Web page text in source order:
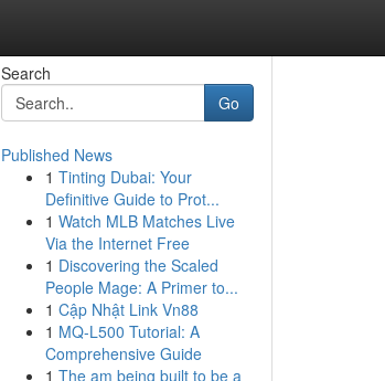
Search
Go
Published News
1 Tinting Dubai: Your
Definitive Guide to Prot...
1 Watch MLB Matches Live
Via the Internet Free
1 Discovering the Scaled
People Mage: A Primer to...
1 Cập Nhật Link Vn88
1 MQ-L500 Tutorial: A
Comprehensive Guide
1 The am being built to be a